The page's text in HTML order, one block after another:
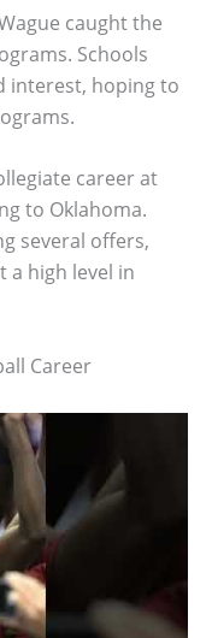
caught the
Schools
interest, hoping to
career at
to Oklahoma.
several offers,
a high level in
Career